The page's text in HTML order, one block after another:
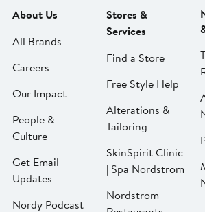
About Us
All Brands
Careers
Our Impact
People &
Culture
Get Email
Updates
Nordy Podcast
Stores &
Services
Find a Store
Free Style Help
Alterations &
Tailoring
SkinSpirit Clinic
| Spa Nordstrom
Nordstrom